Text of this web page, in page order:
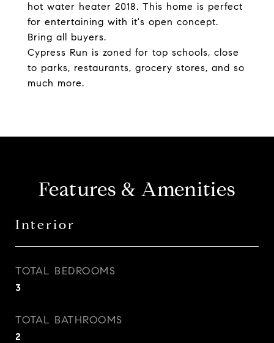
hot water heater 2018. This home is perfect
for entertaining with it's open concept.
Bring all buyers.
Cypress Run is zoned for top schools, close
to parks, restaurants, grocery stores, and so
much more.
Features & Amenities
Interior
TOTAL BEDROOMS
3
TOTAL BATHROOMS
2